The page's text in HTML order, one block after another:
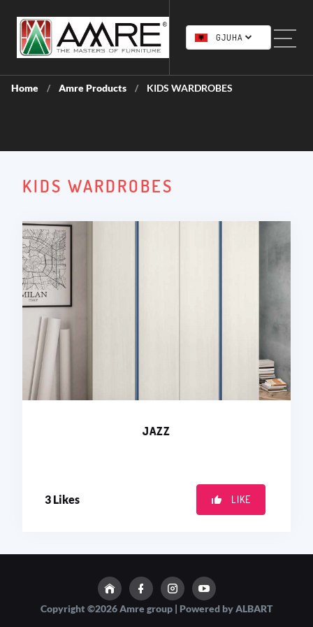
GJUHA
Home / Amre Products / KIDS WARDROBES
KIDS WARDROBES
JAZZ
3 Likes LIKE
Copyright ©2026 Amre group | Powered by ALBART